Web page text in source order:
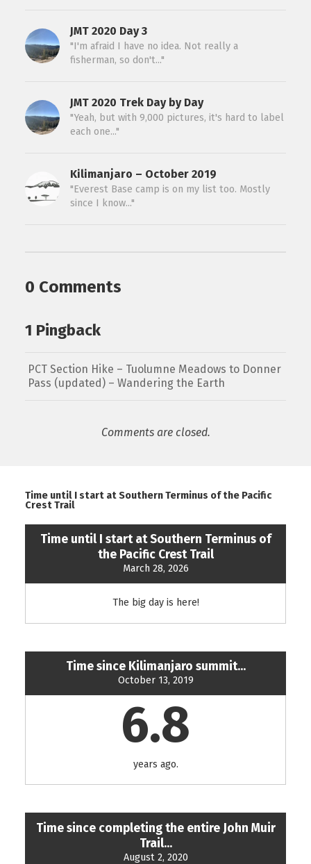
JMT 2020 Day 3
"I'm afraid I have no idea. Not really a
fisherman, so don't..."
JMT 2020 Trek Day by Day
"Yeah, but with 9,000 pictures, it's hard to label
each one..."
Kilimanjaro – October 2019
"Everest Base camp is on my list too. Mostly
since I know..."
0 Comments
1 Pingback
PCT Section Hike – Tuolumne Meadows to Donner
Pass (updated) – Wandering the Earth
Comments are closed.
Time until I start at Southern Terminus of the Pacific
Crest Trail
Time until I start at Southern Terminus of
the Pacific Crest Trail
March 28, 2026
The big day is here!
Time since Kilimanjaro summit...
October 13, 2019
6.8
years ago.
Time since completing the entire John Muir
Trail...
August 2, 2020